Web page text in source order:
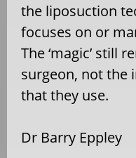
the liposuction
focuses on or
The ‘magic’ still
surgeon, not the
that they use.
Dr Barry Eppley